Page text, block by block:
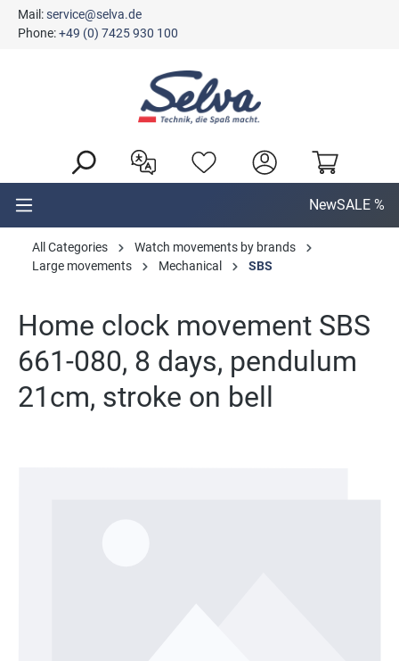
content
Mail:service@selva.de
Phone:+49 (0) 7425 930 100
NewSALE %
All Categories
Watch movements by brands
Large movements
Mechanical SBS
Home clock movement SBS
661-080, 8 days, pendulum
21cm, stroke on bell